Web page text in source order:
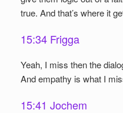
true. And that’s where it
15:34 Frigga
Yeah, I miss then the
And empathy is what I
15:41 Jochem